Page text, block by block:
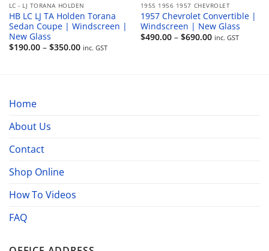
LC - LJ TORANA HOLDEN
HB LC LJ TA Holden Torana
Sedan Coupe | Windscreen |
New Glass
$190.00 – $350.00Price
range:
inc. GST
1955 1956 1957 CHEVROLET
1957 Chevrolet Convertible |
Windscreen | New Glass
$490.00 – $690.00Price
range:
inc. GST
Home
About Us
Contact
Shop Online
How To Videos
FAQ